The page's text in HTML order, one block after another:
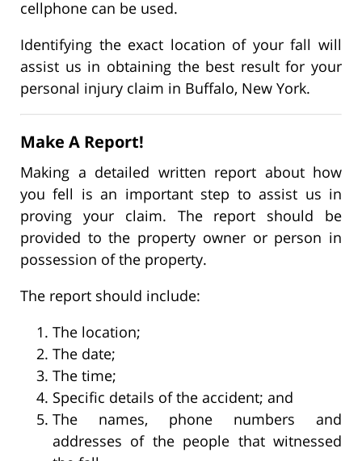
cellphone can be used.
Identifying the exact location of your fall will
assist us in obtaining the best result for your
personal injury claim in Buffalo, New York.
Make A Report!
Making a detailed written report about how
you fell is an important step to assist us in
proving your claim. The report should be
provided to the property owner or person in
possession of the property.
The report should include:
The location;
The date;
The time;
Specific details of the accident; and
The names, phone numbers and
addresses of the people that witnessed